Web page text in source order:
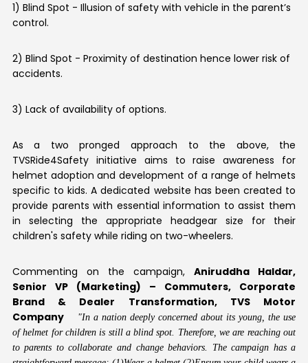
1) Blind Spot - Illusion of safety with vehicle in the parent’s
control.
2) Blind Spot - Proximity of destination hence lower risk of
accidents.
3) Lack of availability of options.
As a two pronged approach to the above, the
TVSRide4Safety initiative aims to raise awareness for
helmet adoption and development of a range of helmets
specific to kids. A dedicated website has been created to
provide parents with essential information to assist them
in selecting the appropriate headgear size for their
children's safety while riding on two-wheelers.
Commenting on the campaign,Aniruddha Haldar,
Senior VP (Marketing) – Commuters, Corporate
Brand & Dealer Transformation, TVS Motor
Company
"In a nation deeply concerned about its young, the use
of helmet for children is still a blind spot. Therefore, we are reaching out
to parents to collaborate and change behaviors. The campaign has a